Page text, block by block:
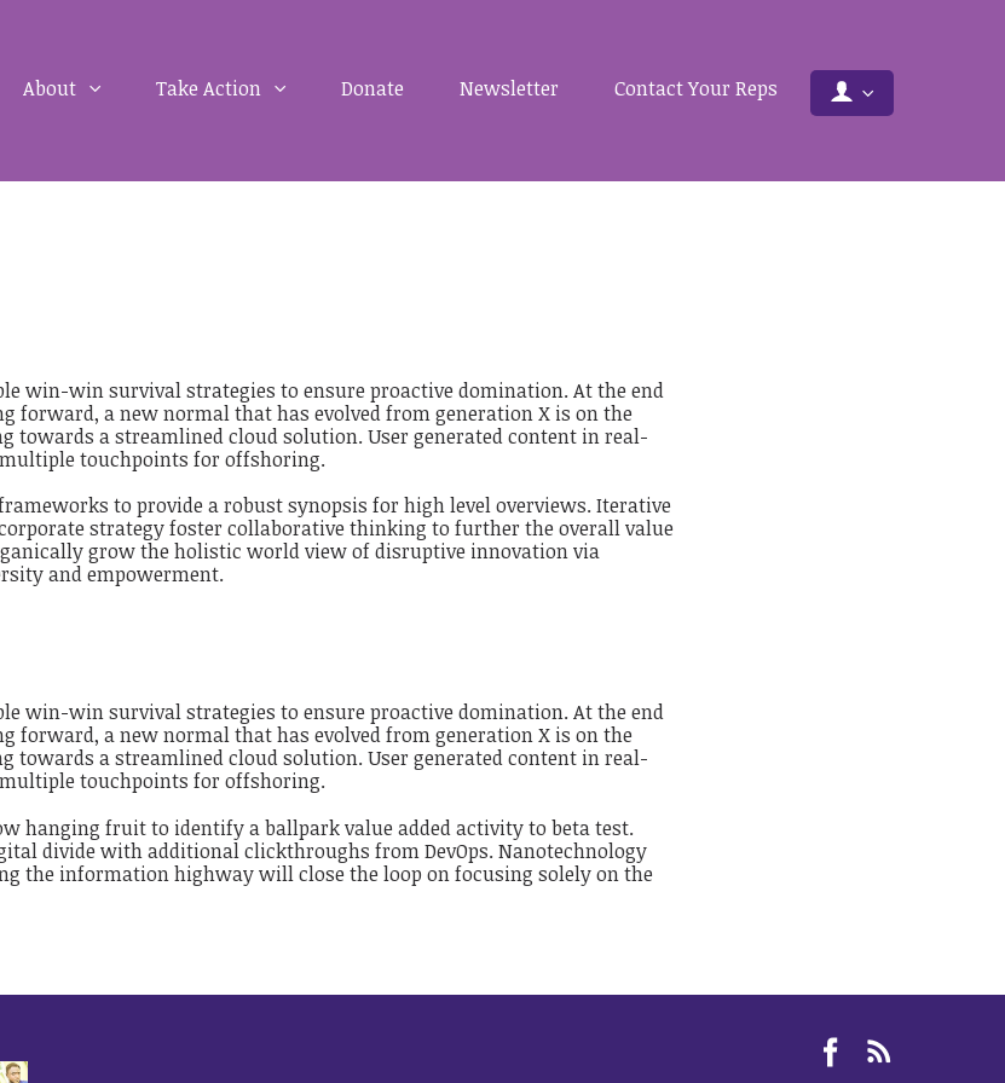
About Take Action Donate Newsletter Contact Your Reps
win-win survival strategies to ensure proactive domination. At the end
forward, a new normal that has evolved from generation X is on the
towards a streamlined cloud solution. User generated content in real-
touchpoints for offshoring.
to provide a robust synopsis for high level overviews. Iterative
strategy foster collaborative thinking to further the overall value
grow the holistic world view of disruptive innovation via
and empowerment.
win-win survival strategies to ensure proactive domination. At the end
forward, a new normal that has evolved from generation X is on the
towards a streamlined cloud solution. User generated content in real-
touchpoints for offshoring.
hanging fruit to identify a ballpark value added activity to beta test.
divide with additional clickthroughs from DevOps. Nanotechnology
the information highway will close the loop on focusing solely on the